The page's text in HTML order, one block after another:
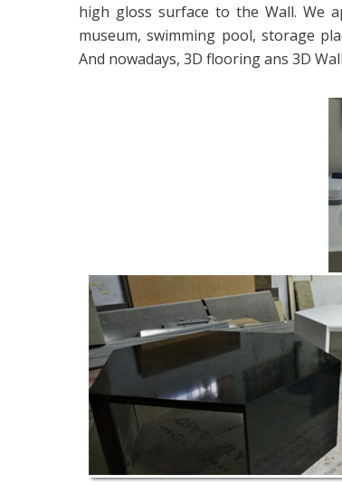
high gloss surface to the Wall. We
museum, swimming pool, storage
And nowadays, 3D flooring ans 3D